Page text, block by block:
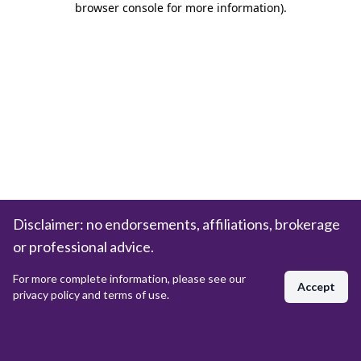
browser console for more information).
Disclaimer: no endorsements, affiliations, brokerage
or professional advice.
For more complete information, please see our
privacy policy and terms of use.
Accept